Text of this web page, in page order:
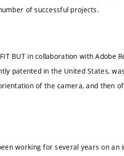
of successful projects.
BUT in collaboration with Adobe
patented in the United States,
of the camera, and then
working for several years on